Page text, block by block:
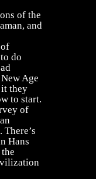
of the
and
do
Age
it they
to start.
of
Hans